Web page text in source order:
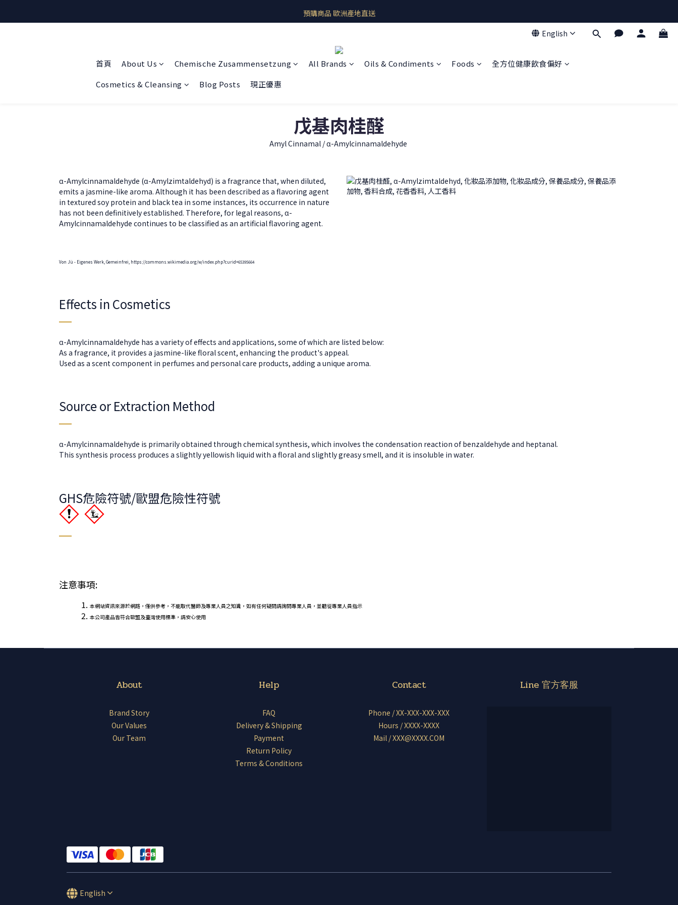
即期良品上架  最新優惠快帶回家
預購商品 歐洲產地直送
English
首頁 About Us Chemische Zusammensetzung All Brands Oils & Condiments Foods
全方位健康飲食偏好
Cosmetics & Cleansing
Blog Posts 現正優惠
戊基肉桂醛
Amyl Cinnamal / α-Amylcinnamaldehyde
α-Amylcinnamaldehyde (α-Amylzimtaldehyd) is a fragrance that, when diluted,
emits a jasmine-like aroma. Although it has been described as a flavoring agent
in textured soy protein and black tea in some instances, its occurrence in nature
has not been definitively established. Therefore, for legal reasons, α-
Amylcinnamaldehyde continues to be classified as an artificial flavoring agent.
Von Jü - Eigenes Werk, Gemeinfrei, https://commons.wikimedia.org/w/index.php?curid=65395664
Effects in Cosmetics
α-Amylcinnamaldehyde has a variety of effects and applications, some of which are listed below:
As a fragrance, it provides a jasmine-like floral scent, enhancing the product's appeal.
Used as a scent component in perfumes and personal care products, adding a unique aroma.
Source or Extraction Method
α-Amylcinnamaldehyde is primarily obtained through chemical synthesis, which involves the condensation reaction of benzaldehyde and heptanal.
This synthesis process produces a slightly yellowish liquid with a floral and slightly greasy smell, and it is insoluble in water.
GHS危險符號/歐盟危險性符號
注意事項:
本網站資訊來源於網路，僅供參考，不能取代醫師及專業人員之知識，如有任何疑問請詢問專業人員，並聽從專業人員指示
本公司產品皆符合歐盟及臺灣使用標準，請安心使用
About
Brand Story
Our Values
Our Team
Help
FAQ
Delivery & Shipping
Payment
Return Policy
Terms & Conditions
Contact
Phone / XX-XXX-XXX-XXX
Hours / XXXX-XXXX
Mail / XXX@XXXX.COM
Line 官方客服
English